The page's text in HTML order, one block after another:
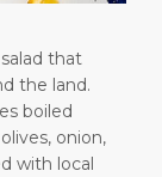
that
the land.
boiled
onion,
with local